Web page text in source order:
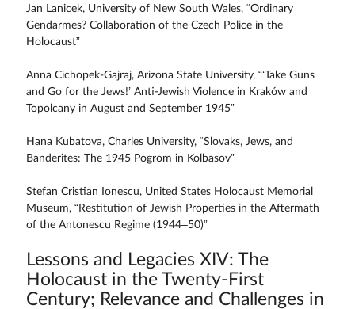
Jan Lanicek, University of New South Wales, “Ordinary
Gendarmes? Collaboration of the Czech Police in the
Holocaust”
Anna Cichopek-Gajraj, Arizona State University, “‘Take Guns
and Go for the Jews!’ Anti-Jewish Violence in Kraków and
Topolcany in August and September 1945”
Hana Kubatova, Charles University, “Slovaks, Jews, and
Banderites: The 1945 Pogrom in Kolbasov”
Stefan Cristian Ionescu, United States Holocaust Memorial
Museum, “Restitution of Jewish Properties in the Aftermath
of the Antonescu Regime (1944–50)”
Lessons and Legacies XIV: The
Holocaust in the Twenty-First
Century; Relevance and Challenges in